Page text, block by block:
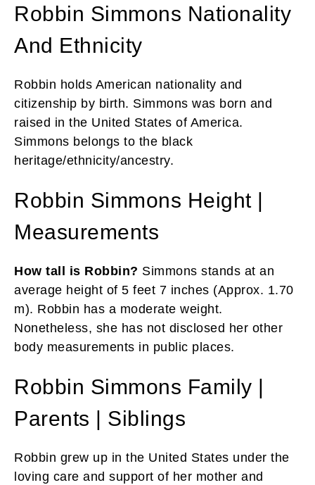
Robbin Simmons Nationality
And Ethnicity
Robbin holds American nationality and
citizenship by birth. Simmons was born and
raised in the United States of America.
Simmons belongs to the black
heritage/ethnicity/ancestry.
Robbin Simmons Height |
Measurements
How tall is Robbin? Simmons stands at an
average height of 5 feet 7 inches (Approx. 1.70
m). Robbin has a moderate weight.
Nonetheless, she has not disclosed her other
body measurements in public places.
Robbin Simmons Family |
Parents | Siblings
Robbin grew up in the United States under the
loving care and support of her mother and